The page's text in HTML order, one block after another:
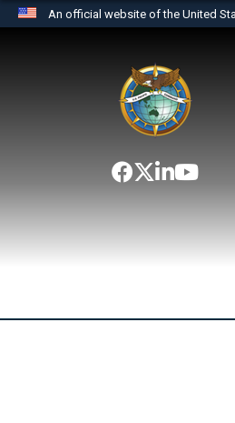
An official website of the United
website belongs to
the United States.